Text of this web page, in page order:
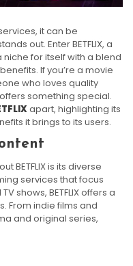
it can be
out. Enter BETFLIX, a
for itself with a blend
If you’re a movie
who loves quality
offers something special.
apart, highlighting its
it brings to its users.
BETFLIX is its diverse
services that focus
shows, BETFLIX offers a
From indie films and
and original series,